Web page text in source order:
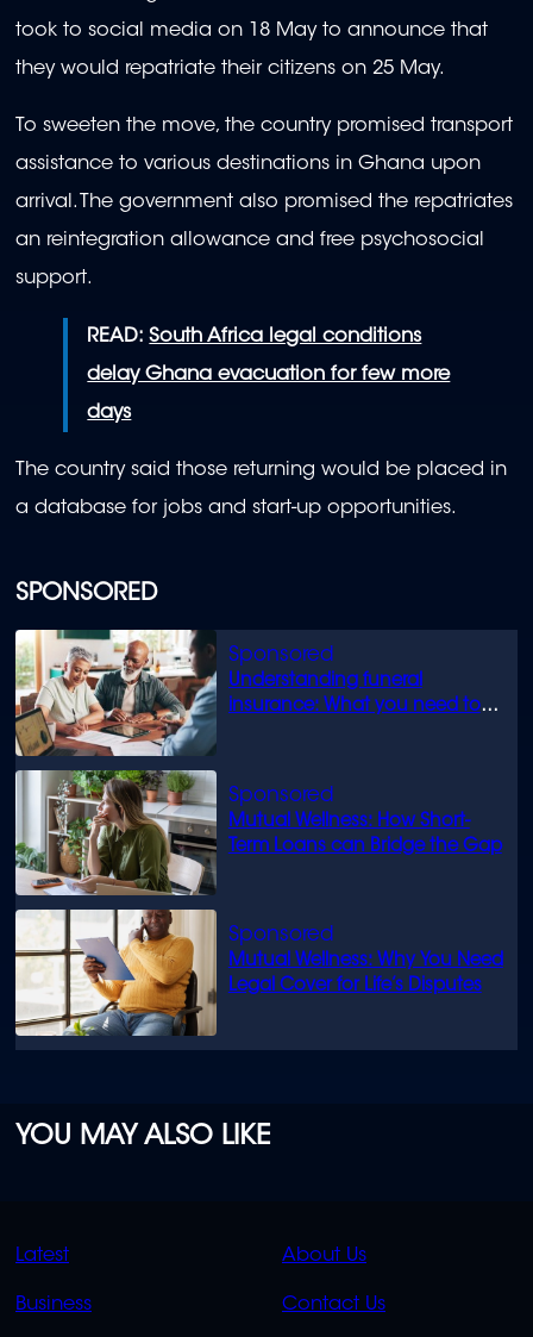
SPONSORED
Understanding funeral
insurance: What you need to
Mutual Wellness: How Short-
Term Loans can Bridge the Gap
Mutual Wellness: Why You Need
Legal Cover for Life’s Disputes
took to social media on 18 May to announce that
they would repatriate their citizens on 25 May.
To sweeten the move, the country promised transport
assistance to various destinations in Ghana upon
arrival. The government also promised the repatriates
an reintegration allowance and free psychosocial
support.
READ:South Africa legal conditions
delay Ghana evacuation for few more
days
The country said those returning would be placed in
a database for jobs and start-up opportunities.
YOU MAY ALSO LIKE
QUICK
LINKS
Latest
Business
QUICK
LINKS
About Us
Contact Us